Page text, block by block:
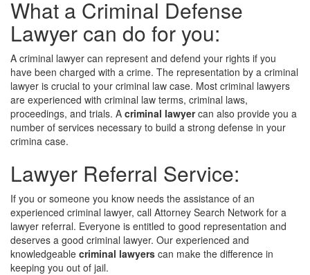
What a Criminal Defense
Lawyer can do for you:
A criminal lawyer can represent and defend your rights if you
have been charged with a crime. The representation by a criminal
lawyer is crucial to your criminal law case. Most criminal lawyers
are experienced with criminal law terms, criminal laws,
proceedings, and trials. A criminal lawyercan also provide you a
number of services necessary to build a strong defense in your
crimina case.
Lawyer Referral Service:
If you or someone you know needs the assistance of an
experienced criminal lawyer, call Attorney Search Network for a
lawyer referral. Everyone is entitled to good representation and
deserves a good criminal lawyer. Our experienced and
knowledgeable criminal lawyers can make the difference in
keeping you out of jail.